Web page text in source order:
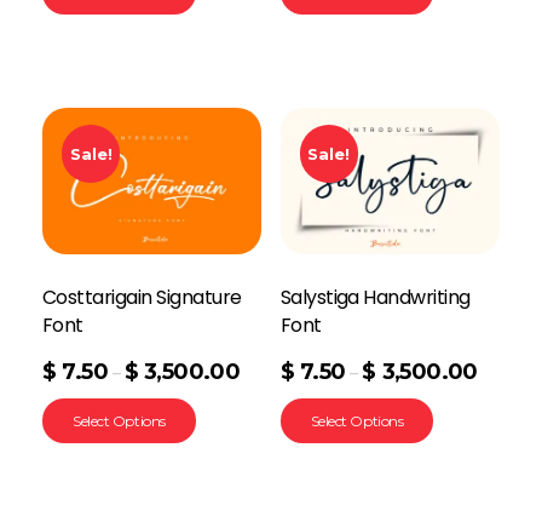
Sale!
Costtarigain Signature
Font
$ 7.50 – $ 3,500.00
Select Options
Sale!
Salystiga Handwriting
Font
$ 7.50 – $ 3,500.00
Select Options